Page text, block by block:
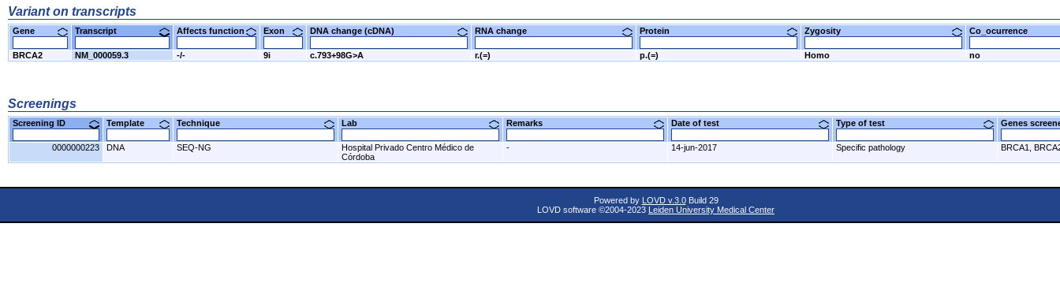
Variant on transcripts
Gene Transcript Affects function Exon DNA change (cDNA) RNA change Protein Zygosity Co_ocurrence
BRCA2 NM_000059.3 -/- 9i c.793+98G>A r.(=) p.(=) Homo no
Screenings
Screening ID Template Technique Lab Remarks Date of test Type of test Genes
0000000223 DNA SEQ-NG
Hospital Privado Centro Médico de
Córdoba
- 14-jun-2017 Specific pathology BRCA1,
Powered by LOVD v.3.0Build 29
LOVD software ©2004-2023 Leiden University Medical Center